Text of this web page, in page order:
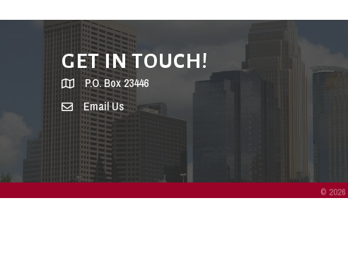
GET IN TOUCH!
P.O. Box 23446
Email Us
© 2026